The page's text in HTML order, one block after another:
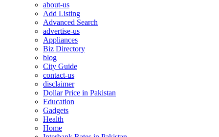
about-us
Add Listing
Advanced Search
advertise-us
Appliances
Biz Directory
blog
City Guide
contact-us
disclaimer
Dollar Price in Pakistan
Education
Gadgets
Health
Home